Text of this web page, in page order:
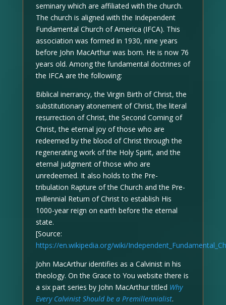
seminary which are affiliated with the church.
The church is aligned with the Independent
Fundamental Church of America (IFCA). This
association was formed in 1930, nine years
before John MacArthur was born. He is now 76
years old. Among the fundamental doctrines of
the IFCA are the following:
Biblical inerrancy, the Virgin Birth of Christ, the
substitutionary atonement of Christ, the literal
resurrection of Christ, the Second Coming of
Christ, the eternal joy of those who are
redeemed by the blood of Christ through the
regenerating work of the Holy Spirit, and the
eternal judgment of those who are
unredeemed. It also holds to the Pre-
tribulation Rapture of the Church and the Pre-
millennial Return of Christ to establish His
1000-year reign on earth before the eternal
state.
[Source:
https://en.wikipedia.org/wiki/
John MacArthur identifies as a Calvinist in his
theology. On the Grace to You website there is
a six part series by John MacArthur titled Why
Every Calvinist Should be a Premillennialist.